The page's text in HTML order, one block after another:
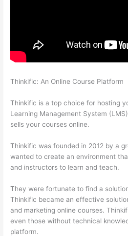
Thinkific: An Online Course Platform
Thinkific is a top choice for hosting
Learning Management System
sells your courses online.
Thinkific was founded in 2012 by a
wanted to create an environment
and instructors to learn and teach.
They were fortunate to find a
Thinkific became an effective
and marketing online courses.
even those without technical
platform.